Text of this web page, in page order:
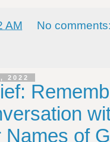
AM No
2022
Names of